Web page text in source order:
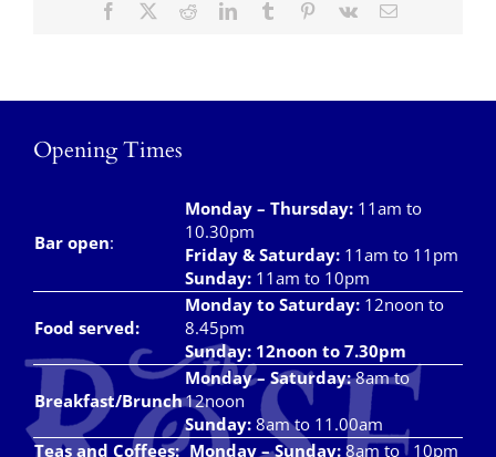
Facebook RedditLinkedInTumblr Pinterest
Vk Email
Opening Times
Bar open:
Monday – Thursday: 11am to
10.30pm
Friday & Saturday: 11am to 11pm
Sunday: 11am to 10pm
Food served:
Monday to Saturday: 12noon to
8.45pm
Sunday: 12noon to 7.30pm
Breakfast/Brunch
Monday – Saturday:8am to
12noon
Sunday: 8am to 11.00am
Teas and Coffees: Monday – Sunday: 8am to 10pm